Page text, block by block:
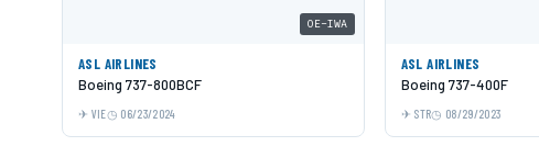
OE-IWA
ASL AIRLINES
Boeing 737-800BCF
VIE 06/23/2024
ASL AIRLINES
Boeing 737-400F
STR 08/29/2023